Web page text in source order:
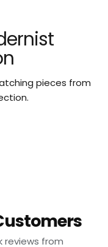
pieces from
reviews from